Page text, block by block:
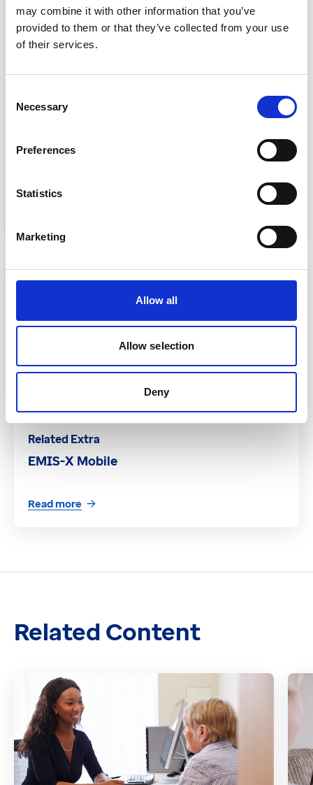
may combine it with other information that you’ve
provided to them or that they’ve collected from your use
of their services.
Selection
Necessary
Preferences
Statistics
Marketing
Allow all
Allow selection
Deny
Related Product
Related Extra
EMIS-X Mobile
Read more
Related Content